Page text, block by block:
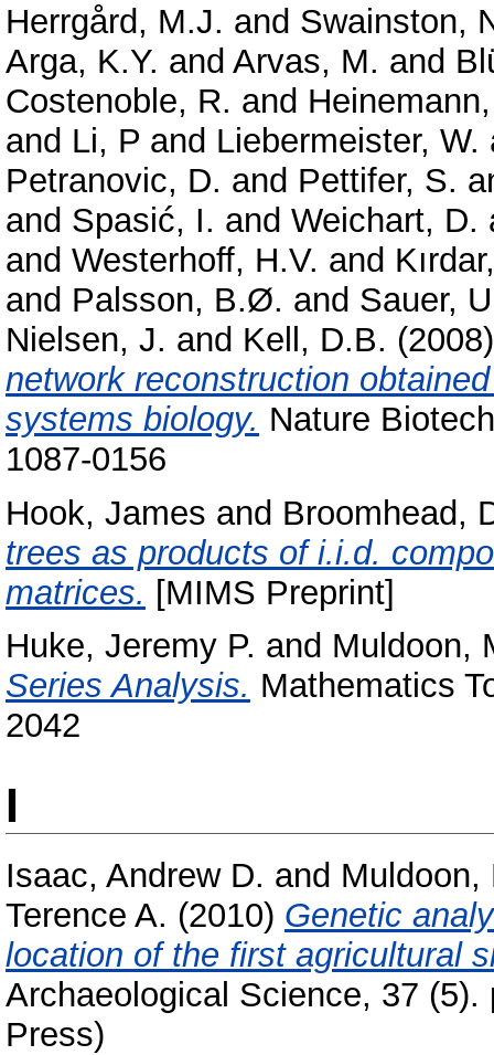
Herrgård, M.J. and Swainston,
Arga, K.Y. and Arvas, M. and
Costenoble, R. and
and Li, P and Liebermeister, W.
Petranovic, D. and Pettifer, S.
and Spasić, I. and Weichart, D.
and Westerhoff, H.V. and
and Palsson, B.Ø. and Sauer,
Nielsen, J. and Kell, D.B.
network reconstruction
systems biology. Nature
1087-0156
Hook, James and Broomhead,
trees as products of i.i.d.
matrices. [MIMS Preprint]
Huke, Jeremy P. and Muldoon,
Series Analysis. Mathematics
2042
I
Isaac, Andrew D. and Muldoon,
Terence A. (2010) Genetic
location of the first agricultural
Archaeological Science, 37
Press)